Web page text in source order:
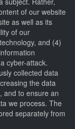
of our website
as well as its
of our
and (4)
cyber-attack.
collected data
the data
and to ensure an
we process. The
separately from